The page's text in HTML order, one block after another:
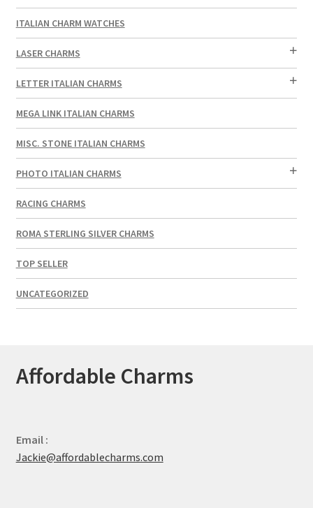
ITALIAN CHARM WATCHES
LASER CHARMS
LETTER ITALIAN CHARMS
MEGA LINK ITALIAN CHARMS
MISC. STONE ITALIAN CHARMS
PHOTO ITALIAN CHARMS
RACING CHARMS
ROMA STERLING SILVER CHARMS
TOP SELLER
UNCATEGORIZED
Affordable Charms
Email :
Jackie@affordablecharms.com